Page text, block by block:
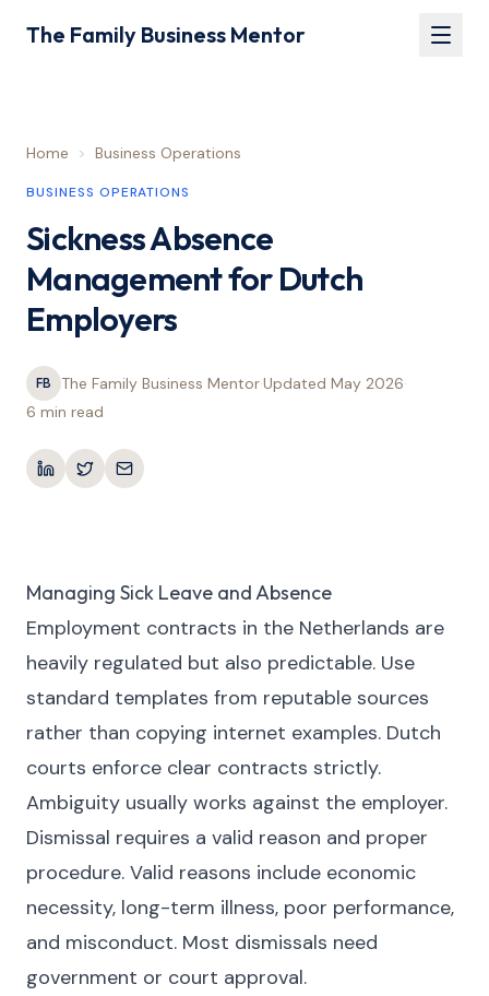
The Family Business Mentor
Home > Business Operations
BUSINESS OPERATIONS
Sickness Absence
Management for Dutch
Employers
FB The Family Business Mentor·Updated May 2026·
6 min read
Managing Sick Leave and Absence
Employment contracts in the Netherlands are
heavily regulated but also predictable. Use
standard templates from reputable sources
rather than copying internet examples. Dutch
courts enforce clear contracts strictly.
Ambiguity usually works against the employer.
Dismissal requires a valid reason and proper
procedure. Valid reasons include economic
necessity, long-term illness, poor performance,
and misconduct. Most dismissals need
government or court approval.